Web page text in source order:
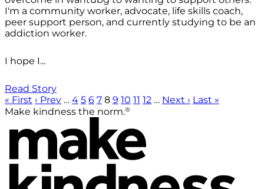
I'm a community worker, advocate, life skills coach,
peer support person, and currently studying to be an
addiction worker.
I hope I...
Read Story
« First ‹ Prev … 4 5 6 7 8 9 10 11 12 … Next › Last »
Make kindness the norm.®